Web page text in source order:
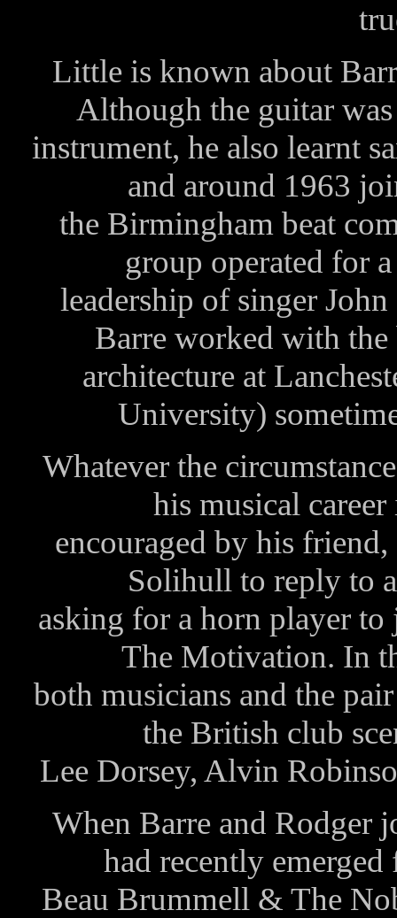
Little is known about
Although the guitar
instrument, he also learnt
and around 1963
the Birmingham beat
group operated for
leadership of singer
Barre worked with the
architecture at
University)
Whatever the
his musical
encouraged by his
Solihull to reply to
asking for a horn player
The Motivation. In
both musicians and the
the British club
Lee Dorsey, Alvin
When Barre and Rodger
had recently
Beau Brummell & The